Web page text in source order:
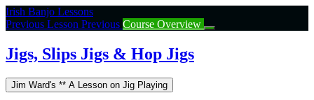
Return
to
Jigs,
Slips
&
Irish Banjo Lessons
Previous Lesson Previous Course Overview
Jigs, Slips Jigs & Hop Jigs
Jim Ward's ** A Lesson on Jig Playing